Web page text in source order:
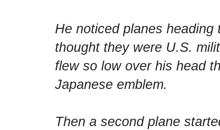
He noticed planes
thought they were U.S.
flew so low over his head
Japanese emblem.
Then a second plane